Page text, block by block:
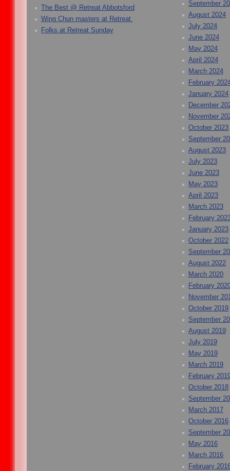
The Best @ Retreat Abbotsford
Wing Chun masters at Retreat
Folks at Retreat Sunday
September
August 2024
July 2024
June 2024
May 2024
April 2024
March 2024
February
January 2024
December
November
October 2023
September
August 2023
July 2023
June 2023
May 2023
April 2023
March 2023
February
January 2023
October 2022
September
August 2022
March 2020
February
November
October 2019
September
August 2019
July 2019
May 2019
March 2019
February
October 2018
September
March 2017
October 2016
September
May 2016
March 2016
February